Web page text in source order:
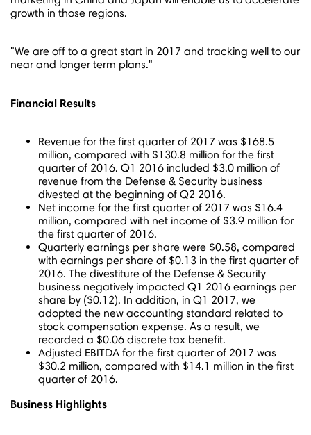
growth in those regions.
"We are off to a great start in 2017 and tracking well to our
near and longer term plans."
Financial Results
Revenue for the first quarter of 2017 was $168.5
million, compared with $130.8 million for the first
quarter of 2016. Q1 2016 included $3.0 million of
revenue from the Defense & Security business
divested at the beginning of Q2 2016.
Net income for the first quarter of 2017 was $16.4
million, compared with net income of $3.9 million for
the first quarter of 2016.
Quarterly earnings per share were $0.58, compared
with earnings per share of $0.13 in the first quarter of
2016. The divestiture of the Defense & Security
business negatively impacted Q1 2016 earnings per
share by ($0.12). In addition, in Q1 2017, we
adopted the new accounting standard related to
stock compensation expense. As a result, we
recorded a $0.06 discrete tax benefit.
Adjusted EBITDA for the first quarter of 2017 was
$30.2 million, compared with $14.1 million in the first
quarter of 2016.
Business Highlights